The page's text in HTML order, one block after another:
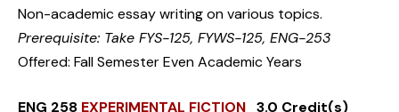
Non-academic essay writing on various topics.
Prerequisite: Take FYS-125, FYWS-125, ENG-253
Offered: Fall Semester Even Academic Years
ENG 258 EXPERIMENTAL FICTION 3.0 Credit(s)